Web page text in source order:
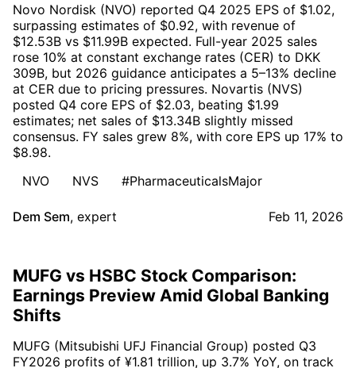
Novo Nordisk (NVO) reported Q4 2025 EPS of $1.02,
surpassing estimates of $0.92, with revenue of
$12.53B vs $11.99B expected. Full-year 2025 sales
rose 10% at constant exchange rates (CER) to DKK
309B, but 2026 guidance anticipates a 5–13% decline
at CER due to pricing pressures. Novartis (NVS)
posted Q4 core EPS of $2.03, beating $1.99
estimates; net sales of $13.34B slightly missed
consensus. FY sales grew 8%, with core EPS up 17% to
$8.98.
NVO
NVS #PharmaceuticalsMajor
Dem Sem, expert Feb 11, 2026
MUFG vs HSBC Stock Comparison:
Earnings Preview Amid Global Banking
Shifts
MUFG (Mitsubishi UFJ Financial Group) posted Q3
FY2026 profits of ¥1.81 trillion, up 3.7% YoY, on track